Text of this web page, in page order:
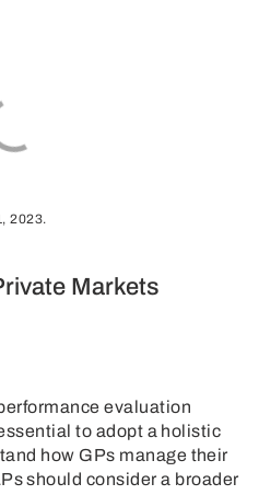
2023.
Markets
evaluation
to adopt a holistic
how GPs manage their
should consider a broader